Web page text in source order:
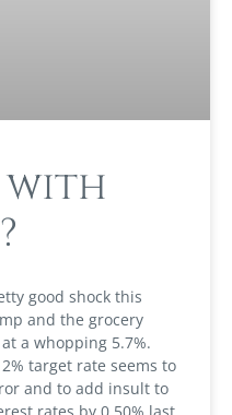
with
good shock this
and the grocery
a whopping 5.7%.
2% target rate seems to
and to add insult to